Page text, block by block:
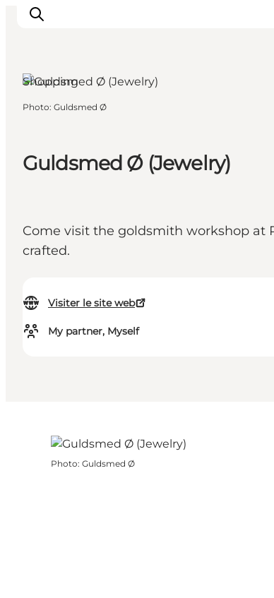
Quoi faire
Guldsmed Ø (Jewelry)
Come visit the goldsmith workshop at
crafted.
Visiter le site web
My partner, Myself
Shopping
Photo: Guldsmed Ø
Photo: Guldsmed Ø